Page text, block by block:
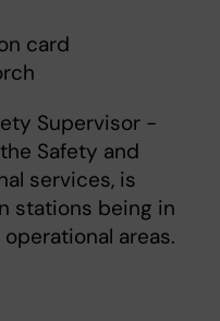
card
Supervisor -
Safety and
services, is
stations being in
areas.